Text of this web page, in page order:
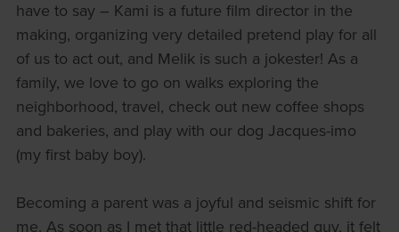
have to say – Kami is a future film director in the
making, organizing very detailed pretend play for all
of us to act out, and Melik is such a jokester! As a
family, we love to go on walks exploring the
neighborhood, travel, check out new coffee shops
and bakeries, and play with our dog Jacques-imo
(my first baby boy).
Becoming a parent was a joyful and seismic shift for
me. As soon as I met that little red-headed guy, it felt